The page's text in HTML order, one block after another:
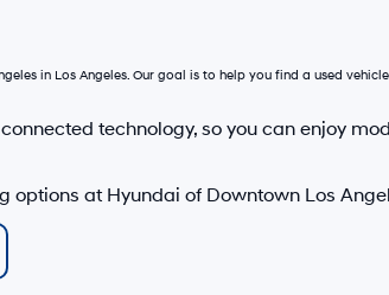
in Los Angeles. Our goal is to help you find a used
technology, so you can enjoy
options at Hyundai of Downtown Los